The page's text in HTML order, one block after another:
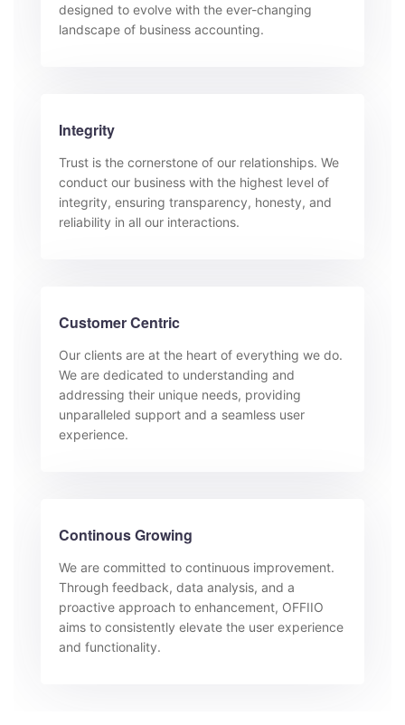
designed to evolve with the ever-changing
landscape of business accounting.
Integrity
Trust is the cornerstone of our relationships. We
conduct our business with the highest level of
integrity, ensuring transparency, honesty, and
reliability in all our interactions.
Customer Centric
Our clients are at the heart of everything we do.
We are dedicated to understanding and
addressing their unique needs, providing
unparalleled support and a seamless user
experience.
Continous Growing
We are committed to continuous improvement.
Through feedback, data analysis, and a
proactive approach to enhancement, OFFIIO
aims to consistently elevate the user experience
and functionality.